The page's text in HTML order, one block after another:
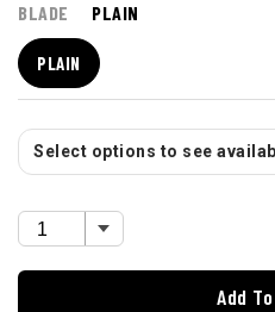
BLADE PLAIN
PLAIN
Select options to see
Add